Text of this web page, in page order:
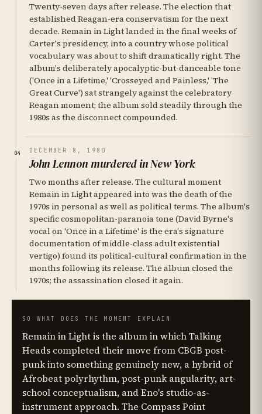
Twenty-seven days after release. The election that
established Reagan-era conservatism for the next
decade. Remain in Light landed in the final weeks of
Carter's presidency, into a country whose political
vocabulary was about to shift dramatically right. The
album's deliberately apocalyptic-but-danceable tone
('Once in a Lifetime,' 'Crosseyed and Painless,' 'The
Great Curve') sat strangely against the celebratory
Reagan moment; the album sold steadily through the
1980s as the disconnect compounded.
04 DECEMBER 8, 1980
John Lennon murdered in New York
Two months after release. The cultural moment
Remain in Light appeared into was the death of the
1970s in personal as well as political terms. The album's
specific cosmopolitan-paranoia tone (David Byrne's
vocal on 'Once in a Lifetime' is the era's signature
documentation of middle-class adult existential
vertigo) found its political-cultural confirmation in the
months following its release. The album closed the
1970s; the assassination closed it again.
SO WHAT DOES THE MOMENT EXPLAIN
Remain in Light is the album in which Talking
Heads completed their move from CBGB post-
punk into something genuinely new, a hybrid of
Afrobeat polyrhythm, post-punk angularity, art-
school conceptualism, and Eno's studio-as-
instrument approach. The Compass Point